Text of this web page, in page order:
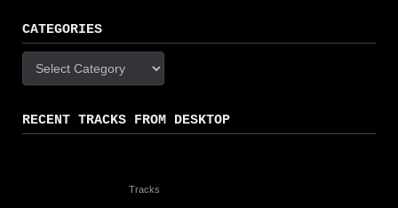
CATEGORIES
Categories
RECENT TRACKS FROM DESKTOP
Tracks